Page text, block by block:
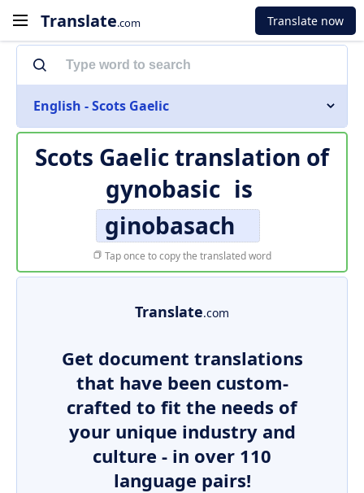
Translate.com Translate now
English - Scots Gaelic
Scots Gaelic translation of
gynobasic is
ginobasach
Tap once to copy the translated word
Translate.com
Get document translations
that have been custom-
crafted to fit the needs of
your unique industry and
culture - in over 110
language pairs!